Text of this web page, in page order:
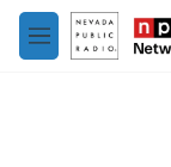
Skip to main
M
e